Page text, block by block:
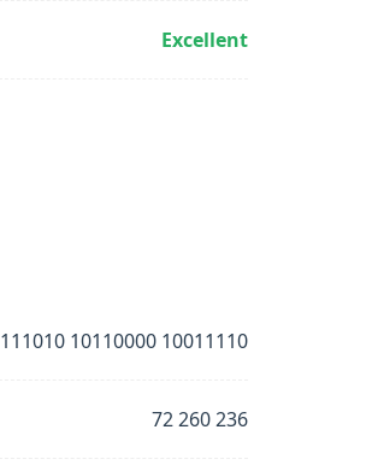
Excellent
111010 10110000 10011110
72 260 236